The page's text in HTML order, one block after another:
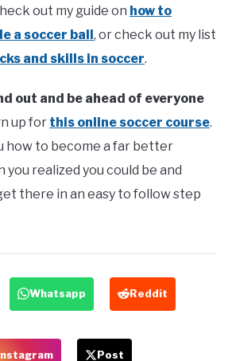
out my guide on how to
a soccer ball, or check out my list
and skills in soccer.
out and be ahead of everyone
up for this online soccer course.
how to become a far better
realized you could be and
there in an easy to follow step
Whatsapp Reddit
Post